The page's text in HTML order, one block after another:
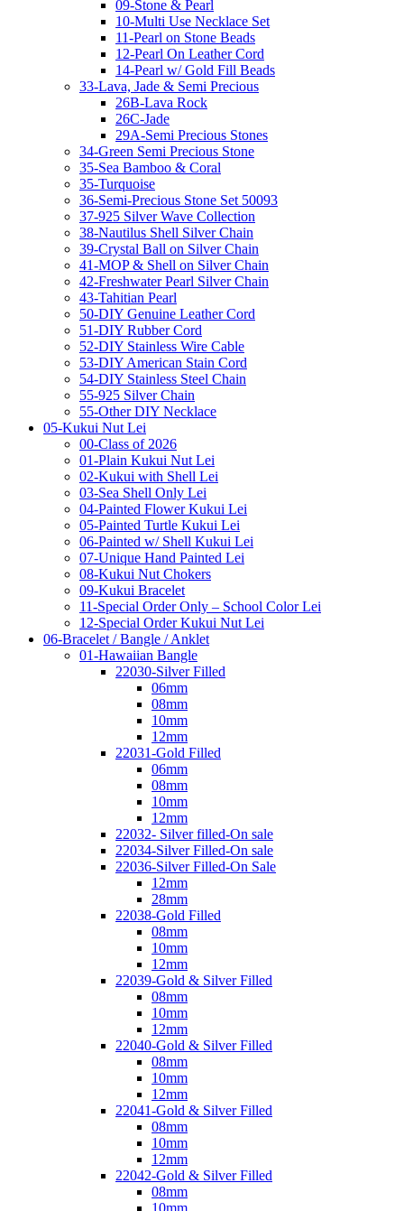
09-Stone & Pearl
10-Multi Use Necklace Set
11-Pearl on Stone Beads
12-Pearl On Leather Cord
14-Pearl w/ Gold Fill Beads
33-Lava, Jade & Semi Precious
26B-Lava Rock
26C-Jade
29A-Semi Precious Stones
34-Green Semi Precious Stone
35-Sea Bamboo & Coral
35-Turquoise
36-Semi-Precious Stone Set 50093
37-925 Silver Wave Collection
38-Nautilus Shell Silver Chain
39-Crystal Ball on Silver Chain
41-MOP & Shell on Silver Chain
42-Freshwater Pearl Silver Chain
43-Tahitian Pearl
50-DIY Genuine Leather Cord
51-DIY Rubber Cord
52-DIY Stainless Wire Cable
53-DIY American Stain Cord
54-DIY Stainless Steel Chain
55-925 Silver Chain
55-Other DIY Necklace
05-Kukui Nut Lei
00-Class of 2026
01-Plain Kukui Nut Lei
02-Kukui with Shell Lei
03-Sea Shell Only Lei
04-Painted Flower Kukui Lei
05-Painted Turtle Kukui Lei
06-Painted w/ Shell Kukui Lei
07-Unique Hand Painted Lei
08-Kukui Nut Chokers
09-Kukui Bracelet
11-Special Order Only – School Color Lei
12-Special Order Kukui Nut Lei
06-Bracelet / Bangle / Anklet
01-Hawaiian Bangle
22030-Silver Filled
06mm
08mm
10mm
12mm
22031-Gold Filled
06mm
08mm
10mm
12mm
22032- Silver filled-On sale
22034-Silver Filled-On sale
22036-Silver Filled-On Sale
12mm
28mm
22038-Gold Filled
08mm
10mm
12mm
22039-Gold & Silver Filled
08mm
10mm
12mm
22040-Gold & Silver Filled
08mm
10mm
12mm
22041-Gold & Silver Filled
08mm
10mm
12mm
22042-Gold & Silver Filled
08mm
10mm